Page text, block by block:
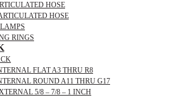
HOSE
HOSE
RINGS
FLAT A3 THRU R8
ROUND A11 THRU G17
5/8 – 7/8 – 1 INCH